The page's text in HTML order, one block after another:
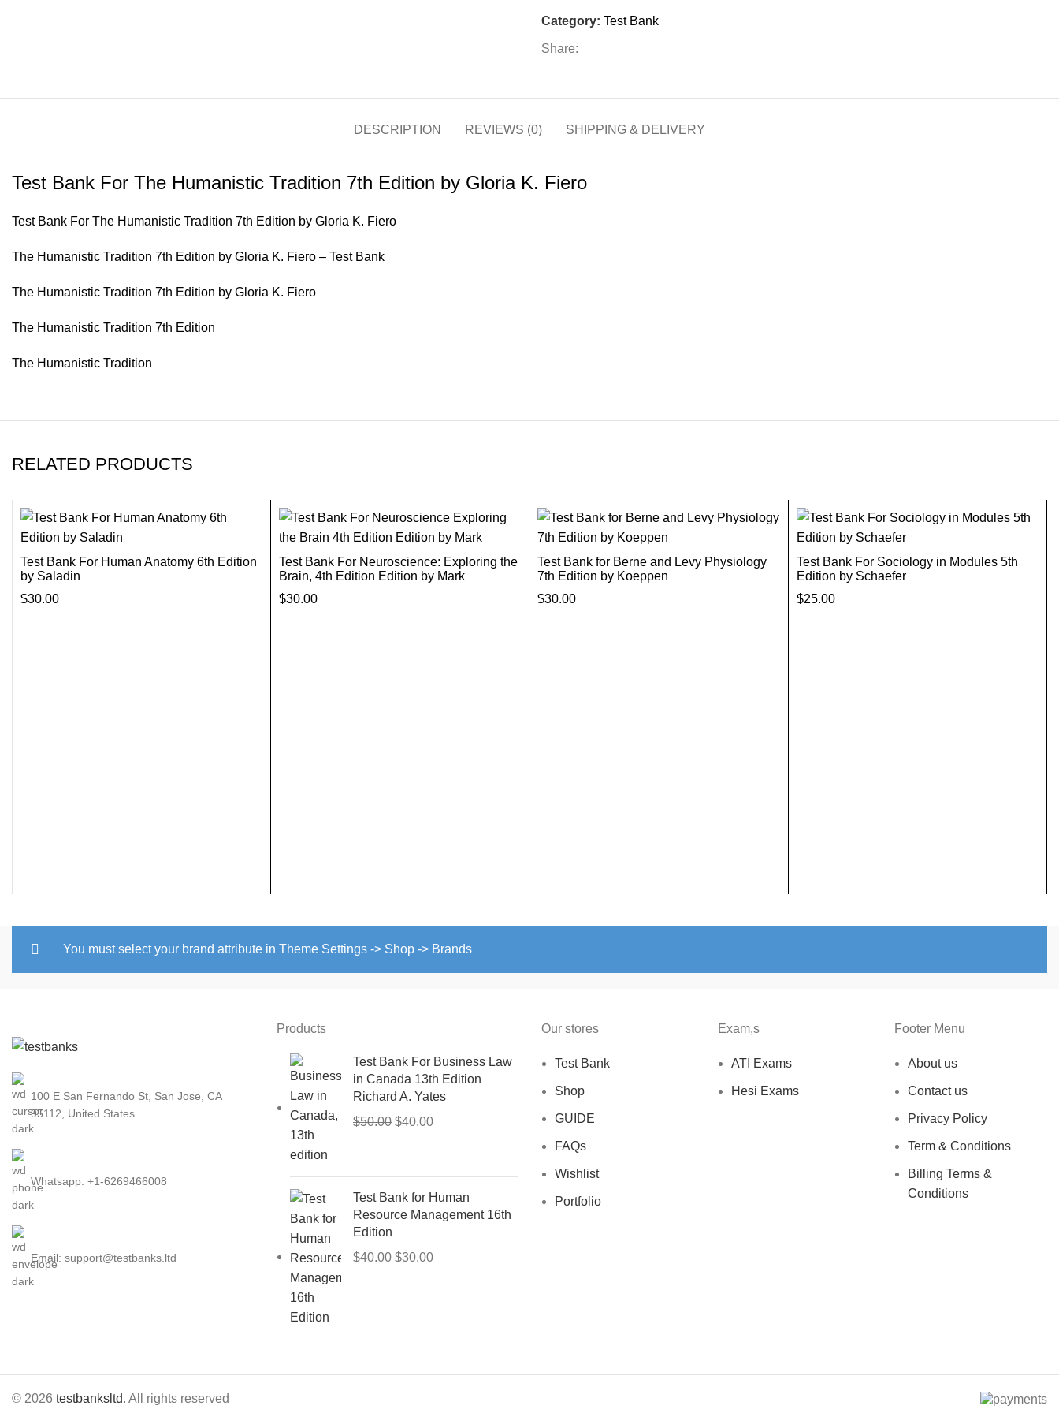
by
Gloria
quantity
Category: Test Bank
Share:
DESCRIPTION REVIEWS (0) SHIPPING & DELIVERY
Test Bank For The Humanistic Tradition 7th Edition by Gloria K. Fiero
Test Bank For The Humanistic Tradition 7th Edition by Gloria K. Fiero
The Humanistic Tradition 7th Edition by Gloria K. Fiero – Test Bank
The Humanistic Tradition 7th Edition by Gloria K. Fiero
The Humanistic Tradition 7th Edition
The Humanistic Tradition
RELATED PRODUCTS
Test Bank For Human Anatomy 6th Edition
by Saladin
$30.00
Test Bank For Neuroscience: Exploring the
Brain, 4th Edition Edition by Mark
$30.00
Test Bank for Berne and Levy Physiology
7th Edition by Koeppen
$30.00
Test Bank For Sociology in Modules 5th
Edition by Schaefer
$25.00
You must select your brand attribute in Theme Settings -> Shop -> Brands
100 E San Fernando St, San Jose, CA
95112, United States
Whatsapp: +1-6269466008
Email: support@testbanks.ltd
Products
Test Bank For Business Law
in Canada 13th Edition
Richard A. Yates
$50.00 Original
$50.00.
$40.00Current
$40.00.
Test Bank for Human
Resource Management 16th
Edition
$40.00 Original
$30.00Current
Our stores
Test Bank
Shop
GUIDE
FAQs
Wishlist
Portfolio
Exam,s
ATI Exams
Hesi Exams
Footer Menu
About us
Contact us
Privacy Policy
Term & Conditions
Billing Terms &
Conditions
© 2026 testbanksltd. All rights reserved